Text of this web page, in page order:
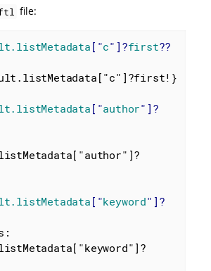
file:
["c"]?first??
["author"]?
["keyword"]?